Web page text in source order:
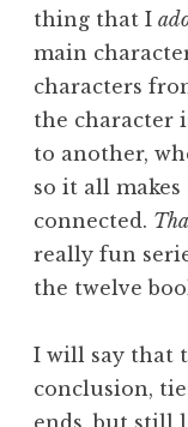
thing that I
main
characters
the character
to another,
so it all
connected.
really fun
the twelve
I will say that
conclusion,